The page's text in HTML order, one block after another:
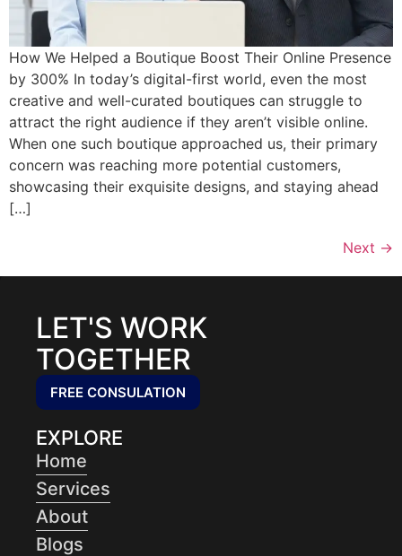
How We Helped a Boutique Boost Their Online Presence
by 300% In today’s digital-first world, even the most
creative and well-curated boutiques can struggle to
attract the right audience if they aren’t visible online.
When one such boutique approached us, their primary
concern was reaching more potential customers,
showcasing their exquisite designs, and staying ahead
[…]
Next →
LET'S WORK
TOGETHER
FREE CONSULATION
EXPLORE
Home
Services
About
Blogs